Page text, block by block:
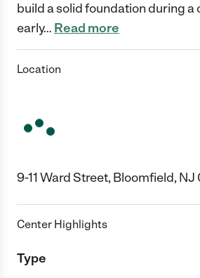
build a solid foundation during a
early… Read more
Location
9-11 Ward Street, Bloomfield,
Center Highlights
Type